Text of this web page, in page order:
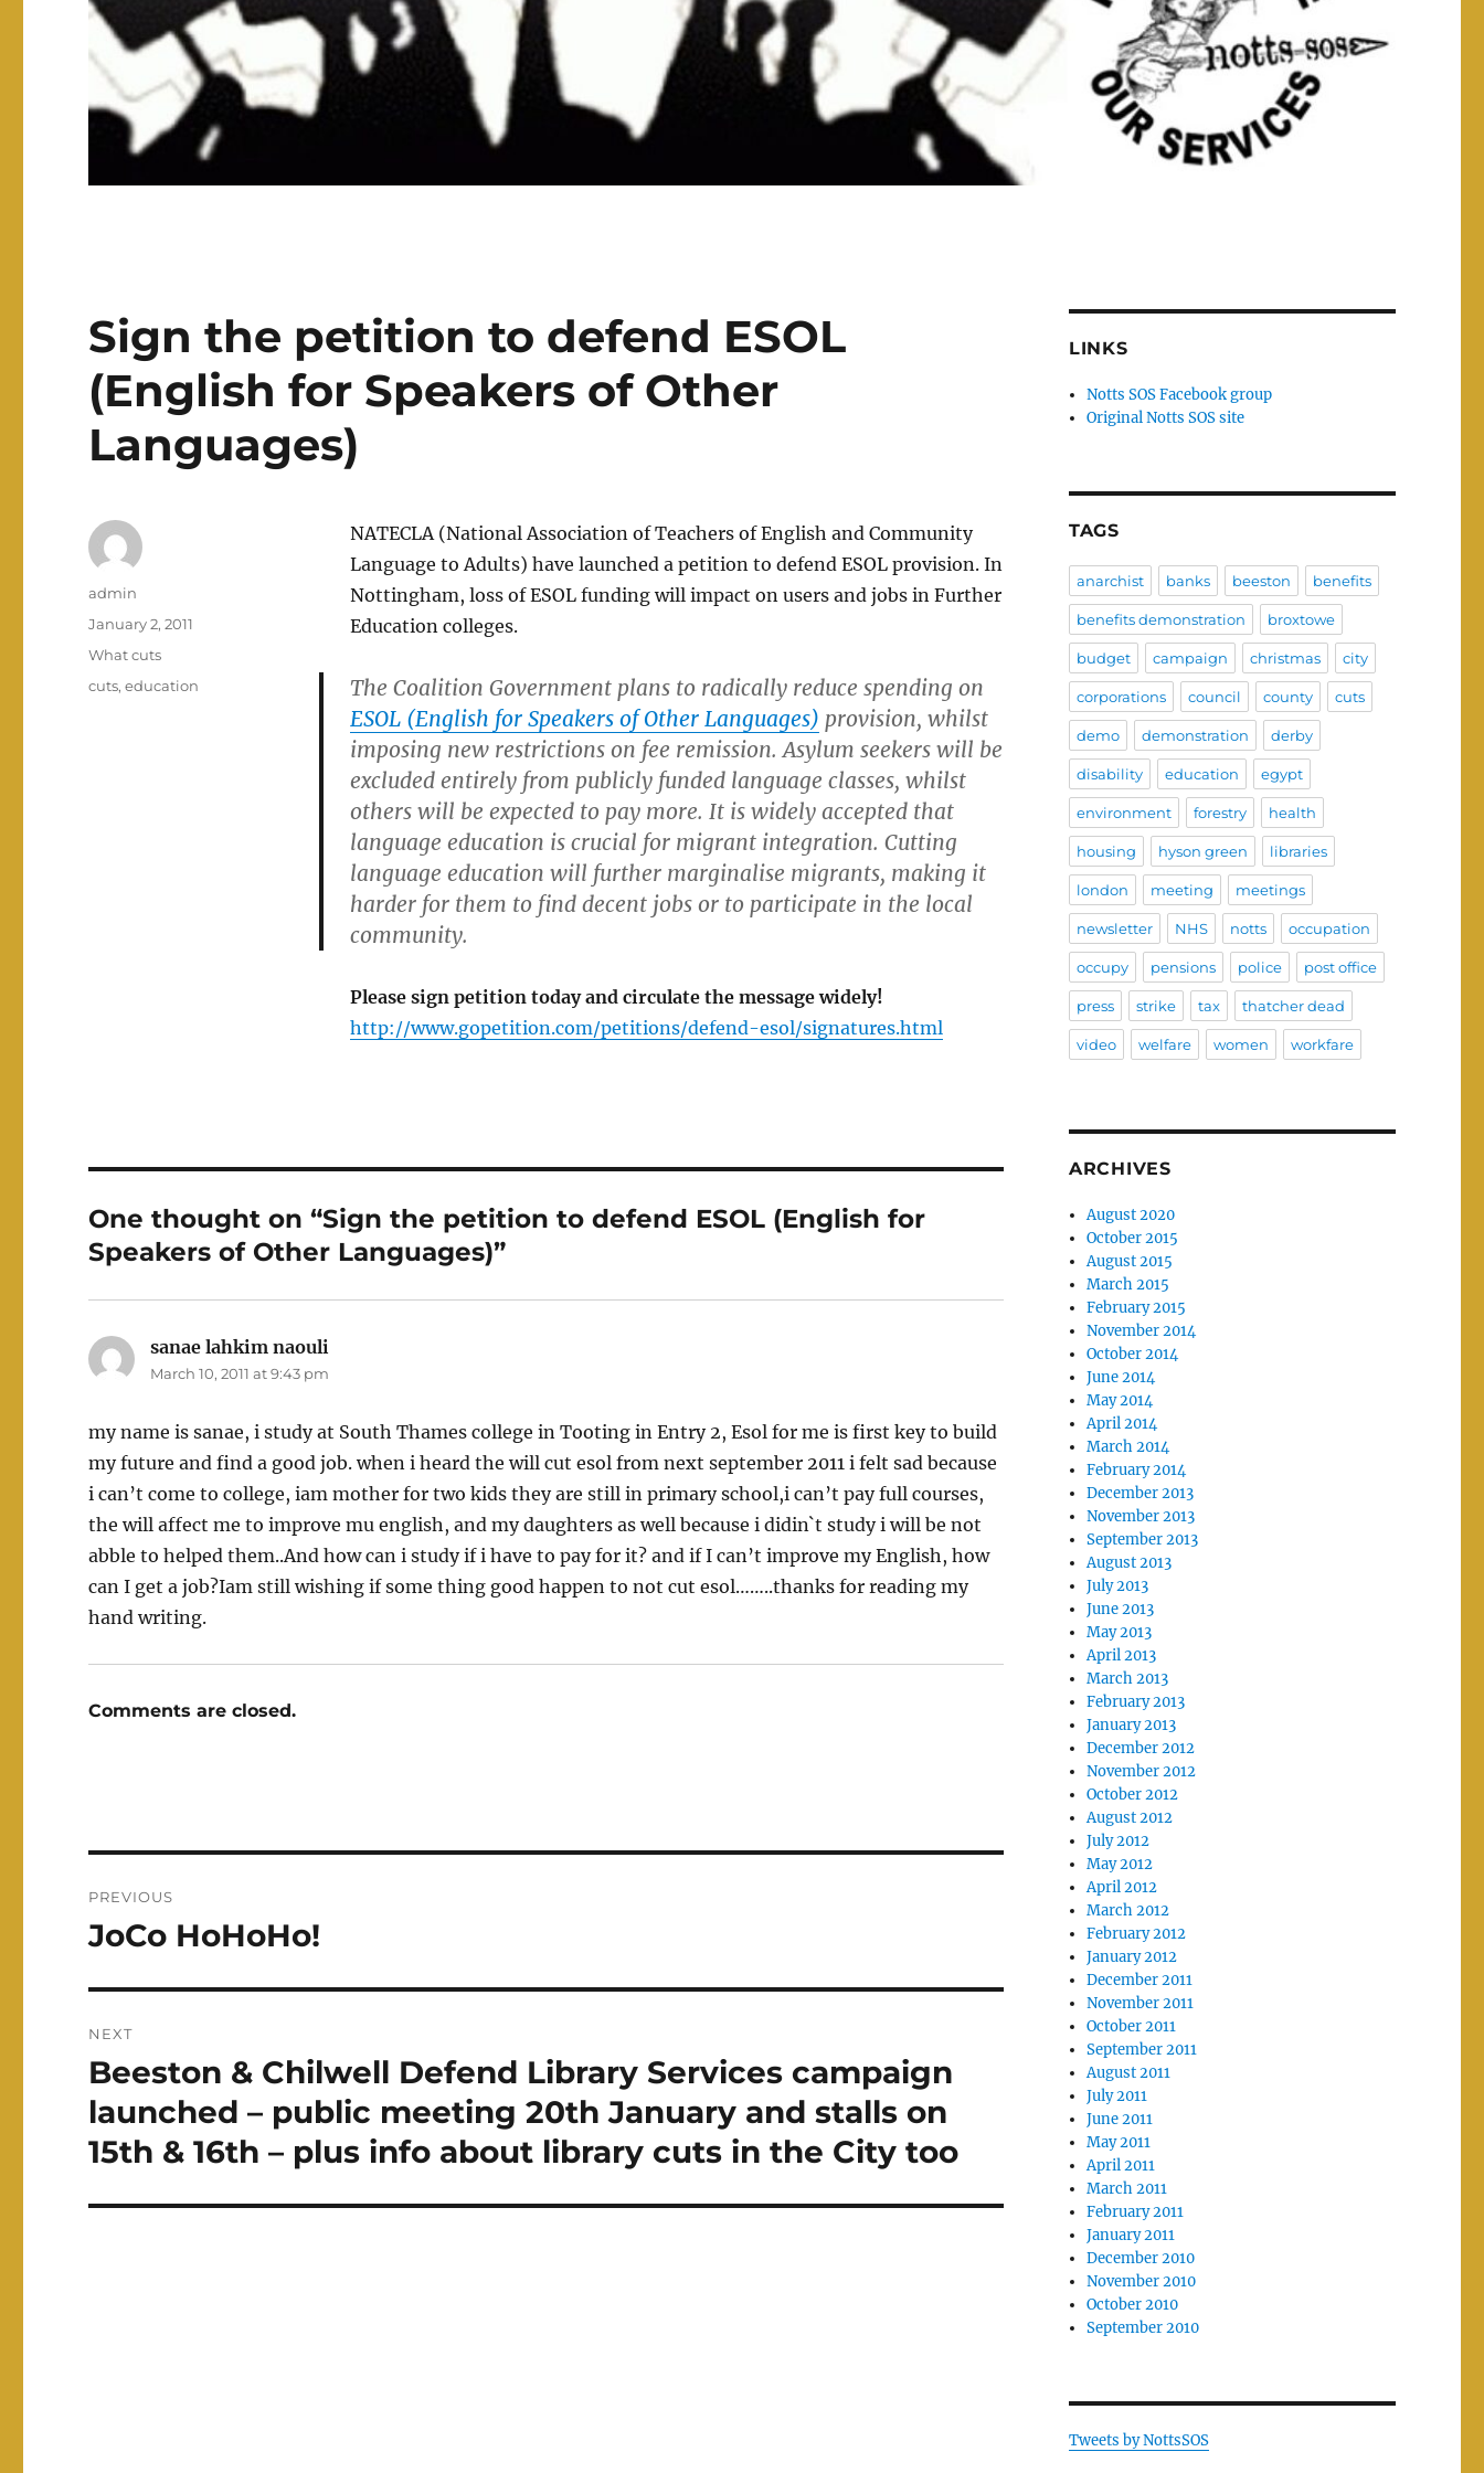
Sign the petition to defend ESOL
(English for Speakers of Other
Languages)
NATECLA (National Association of Teachers of English and Community
Language to Adults) have launched a petition to defend ESOL provision. In
Nottingham, loss of ESOL funding will impact on users and jobs in Further
Education colleges.
The Coalition Government plans to radically reduce spending on
ESOL (English for Speakers of Other Languages) provision, whilst
imposing new restrictions on fee remission. Asylum seekers will be
excluded entirely from publicly funded language classes, whilst
others will be expected to pay more. It is widely accepted that
language education is crucial for migrant integration. Cutting
language education will further marginalise migrants, making it
harder for them to find decent jobs or to participate in the local
community.
Please sign petition today and circulate the message widely!
http://www.gopetition.com/petitions/defend-esol/signatures.html
Author
admin
Posted
on
January 2, 2011
Categories
What cuts
Tags
cuts,education
One thought on “Sign the petition to defend ESOL (English for
Speakers of Other Languages)”
sanae lahkim naouli
March 10, 2011 at 9:43 pm
my name is sanae, i study at South Thames college in Tooting in Entry 2, Esol for me is first key to build
my future and find a good job. when i heard the will cut esol from next september 2011 i felt sad because
i can’t come to college, iam mother for two kids they are still in primary school,i can’t pay full courses,
the will affect me to improve mu english, and my daughters as well because i didin`t study i will be not
abble to helped them..And how can i study if i have to pay for it? and if I can’t improve my English, how
can I get a job?Iam still wishing if some thing good happen to not cut esol……..thanks for reading my
hand writing.
Comments are closed.
navigation
PREVIOUS
Previous
JoCo HoHoHo!
NEXT
Next
post:
Beeston & Chilwell Defend Library Services campaign
launched – public meeting 20th January and stalls on
15th & 16th – plus info about library cuts in the City too
LINKS
Notts SOS Facebook group
Original Notts SOS site
TAGS
anarchist banks beeston benefits
benefits demonstration broxtowe
budget campaign christmas city
corporations council county cuts
demo demonstration derby
disability education egypt
environment forestry health
housing hyson green libraries
london meeting meetings
newsletter NHS notts occupation
occupy pensions police post office
press strike tax thatcher dead
video welfare women workfare
ARCHIVES
August 2020
October 2015
August 2015
March 2015
February 2015
November 2014
October 2014
June 2014
May 2014
April 2014
March 2014
February 2014
December 2013
November 2013
September 2013
August 2013
July 2013
June 2013
May 2013
April 2013
March 2013
February 2013
January 2013
December 2012
November 2012
October 2012
August 2012
July 2012
May 2012
April 2012
March 2012
February 2012
January 2012
December 2011
November 2011
October 2011
September 2011
August 2011
July 2011
June 2011
May 2011
April 2011
March 2011
February 2011
January 2011
December 2010
November 2010
October 2010
September 2010
Tweets by NottsSOS